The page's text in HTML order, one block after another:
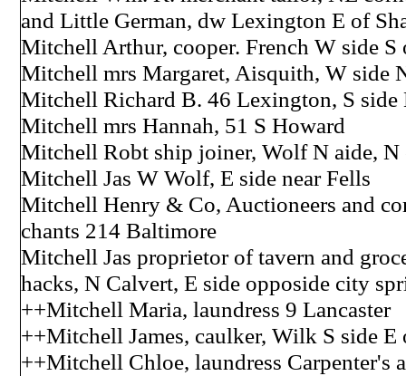
and Little German, dw Lexington E of
Mitchell Arthur, cooper. French W side S
Mitchell mrs Margaret, Aisquith, W side
Mitchell Richard B. 46 Lexington, S side
Mitchell mrs Hannah, 51 S Howard
Mitchell Robt ship joiner, Wolf N aide,
Mitchell Jas W Wolf, E side near Fells
Mitchell Henry & Co, Auctioneers and
chants 214 Baltimore
Mitchell Jas proprietor of tavern and
hacks, N Calvert, E side opposide city
++Mitchell Maria, laundress 9 Lancaster
++Mitchell James, caulker, Wilk S side
++Mitchell Chloe, laundress Carpenter's